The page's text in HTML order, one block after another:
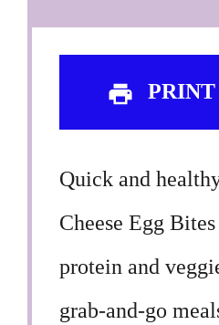
Quick and
Cheese Egg
protein and
grab-and-go